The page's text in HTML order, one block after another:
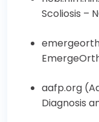
Scoliosis –
aafp.org (
Diagnosis